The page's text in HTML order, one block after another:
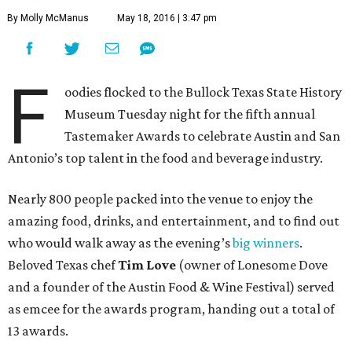
By Molly McManus May 18, 2016 | 3:47 pm
F
oodies flocked to the Bullock Texas State History
Museum Tuesday night for the fifth annual
Tastemaker Awards to celebrate Austin and San
Antonio’s top talent in the food and beverage industry.
Nearly 800 people packed into the venue to enjoy the
amazing food, drinks, and entertainment, and to find out
who would walk away as the evening’sbig winners.
Beloved Texas chefTim Love (owner of Lonesome Dove
and a founder of the Austin Food & Wine Festival) served
as emcee for the awards program, handing out a total of
13 awards.